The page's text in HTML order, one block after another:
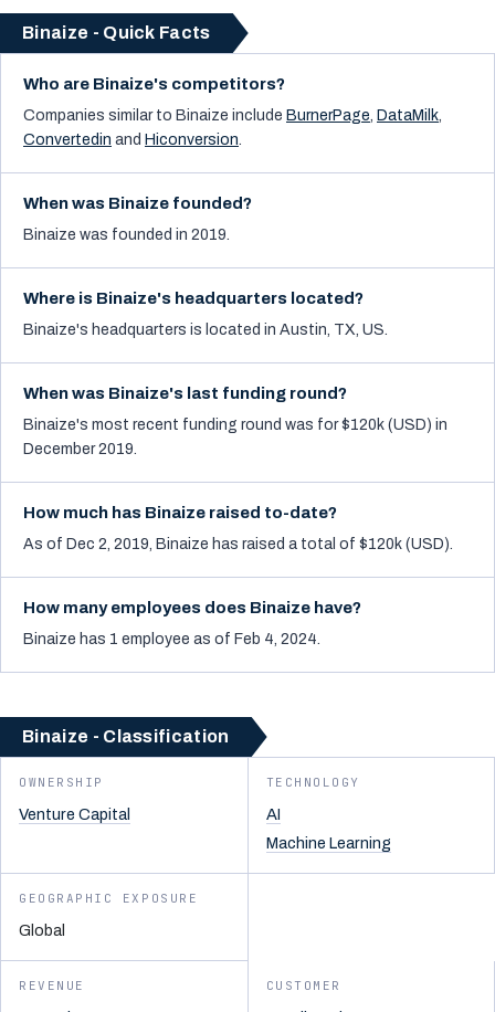
Binaize - Quick Facts
Who are Binaize's competitors?
Companies similar to Binaize include BurnerPage, DataMilk,
Convertedin and Hiconversion.
When was Binaize founded?
Binaize was founded in 2019.
Where is Binaize's headquarters located?
Binaize's headquarters is located in Austin, TX, US.
When was Binaize's last funding round?
Binaize's most recent funding round was for $120k (USD) in
December 2019.
How much has Binaize raised to-date?
As of Dec 2, 2019, Binaize has raised a total of $120k (USD).
How many employees does Binaize have?
Binaize has 1 employee as of Feb 4, 2024.
Binaize - Classification
OWNERSHIP
Venture Capital
TECHNOLOGY
AI
Machine Learning
GEOGRAPHIC EXPOSURE
Global
REVENUE CUSTOMER